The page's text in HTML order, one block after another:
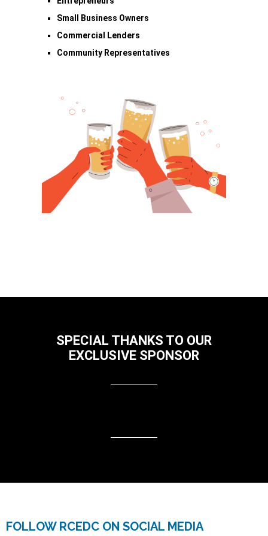
Small Business Owners
Commercial Lenders
Community Representatives
SPECIAL THANKS TO OUR
EXCLUSIVE SPONSOR
FOLLOW RCEDC ON SOCIAL MEDIA